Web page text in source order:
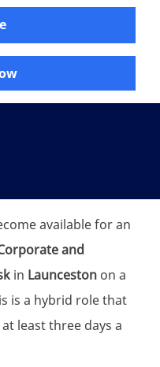
Account Executive
via twitter
available for an
and
in Launceston on a
is a hybrid role that
least three days a